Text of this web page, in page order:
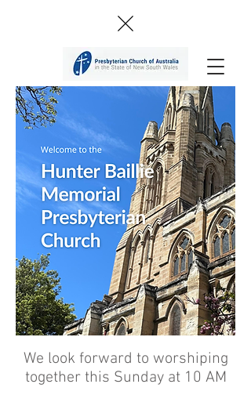
We look forward to worshiping
together this Sunday at 10 AM